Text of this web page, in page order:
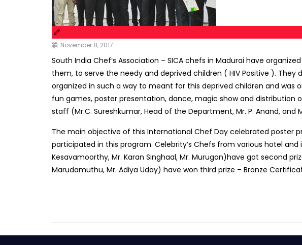
November 8, 2017
South India Chef’s Association – SICA chefs in Madurai have
them, to serve the needy and deprived children ( HIV Positive ).
organized in such a way to meant for this deprived children and was
fun games, poster presentation, dance, magic show and
staff (Mr.C. Sureshkumar, Head of the Department, Mr. P. Anand,
The main objective of this International Chef Day celebrated poster
participated in this program. Celebrity’s Chefs from various hotel and
Kesavamoorthy, Mr. Karan Singhaal, Mr. Murugan)have got second
Marudamuthu, Mr. Adiya Uday) have won third prize – Bronze